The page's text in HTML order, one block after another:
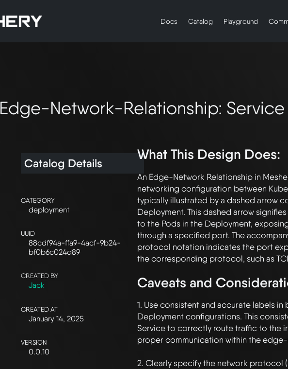
Docs Catalog Playground
Edge-Network-Relationship:
Catalog Details
CATEGORY
deployment
UUID
88cdf94a-ffa9-4acf-9b24-
bf0b6c024d89
CREATED BY
Jack
CREATED AT
January 14, 2025
VERSION
0.0.10
What This Design Does:
An Edge-Network Relationship in
networking configuration between
typically illustrated by a dashed arrow
Deployment. This dashed arrow
to the Pods in the Deployment,
through a specified port. The
protocol notation indicates the port
Caveats and
1. Use consistent and accurate labels in
Deployment configurations. This
Service to correctly route traffic to the
proper communication within the
2. Clearly specify the network protocol